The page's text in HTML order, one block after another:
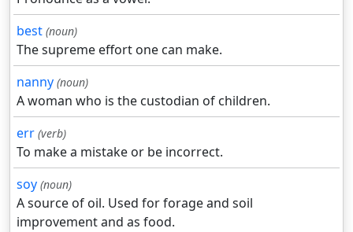
best (noun)
The supreme effort one can make.
nanny (noun)
A woman who is the custodian of children.
err (verb)
To make a mistake or be incorrect.
soy (noun)
A source of oil. Used for forage and soil
improvement and as food.